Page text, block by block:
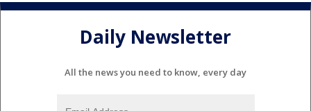
Daily Newsletter
All the news you need to know, every day